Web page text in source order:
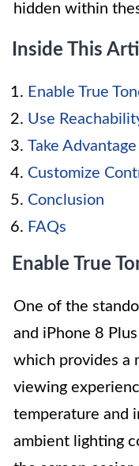
hidden within
Inside This
Enable True
Use
Take
Customize
Conclusion
FAQs
Enable True
One of the
and iPhone 8
which provides a
viewing
temperature and
ambient lighting